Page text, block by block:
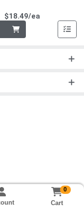
$18.49/ea
0
Cart